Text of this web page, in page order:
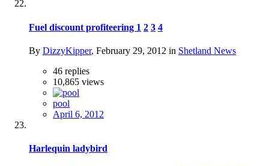
Fuel discount profiteering 1 2 3 4
By DizzyKipper, February 29, 2012 in Shetland News
46 replies
10,865 views
pool
April 6, 2012
Harlequin ladybird